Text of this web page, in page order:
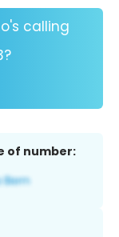
calling
of number: